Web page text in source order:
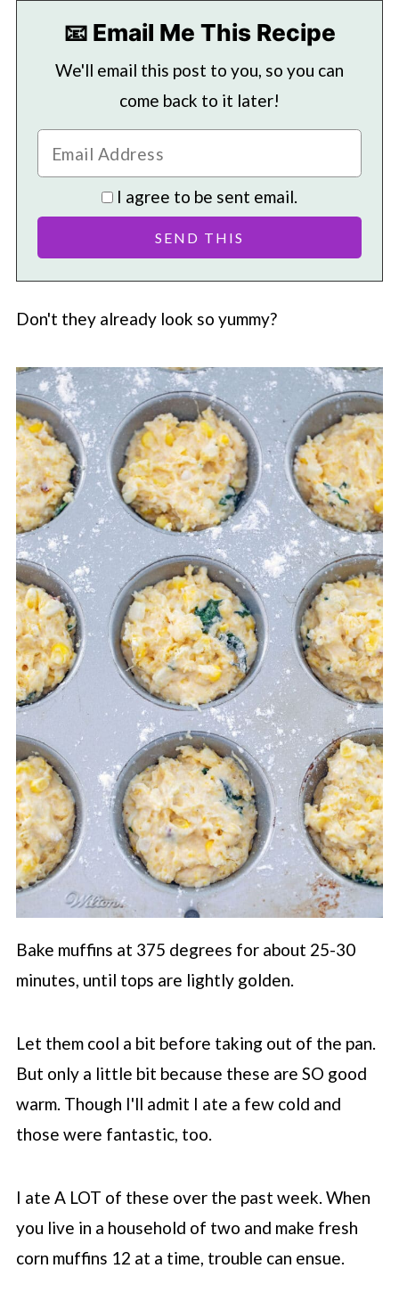
📧 Email Me This Recipe
We'll email this post to you, so you can
come back to it later!
I agree to be sent email.
Don't they already look so yummy?
Bake muffins at 375 degrees for about 25-30
minutes, until tops are lightly golden.
Let them cool a bit before taking out of the pan.
But only a little bit because these are SO good
warm. Though I'll admit I ate a few cold and
those were fantastic, too.
I ate A LOT of these over the past week. When
you live in a household of two and make fresh
corn muffins 12 at a time, trouble can ensue.